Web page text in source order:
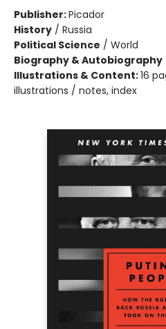
Publisher:Picador
History / Russia
Political Science / World
Biography & Autobiography
Illustrations & Content:16
illustrations / notes, index